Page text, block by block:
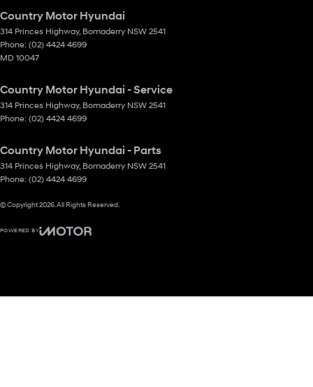
Country Motor Hyundai
314 Princes Highway, Bomaderry NSW 2541
Phone: (02) 4424 4699
MD 10047
Country Motor Hyundai - Service
314 Princes Highway, Bomaderry NSW 2541
Phone: (02) 4424 4699
Country Motor Hyundai - Parts
314 Princes Highway, Bomaderry NSW 2541
Phone: (02) 4424 4699
© Copyright2026. All Rights Reserved.
POWERED BY